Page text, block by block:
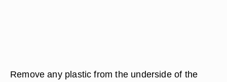
Remove any plastic from the underside of the